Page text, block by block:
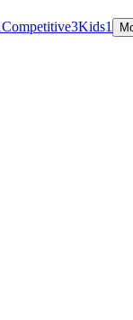
Competitive3Kids1